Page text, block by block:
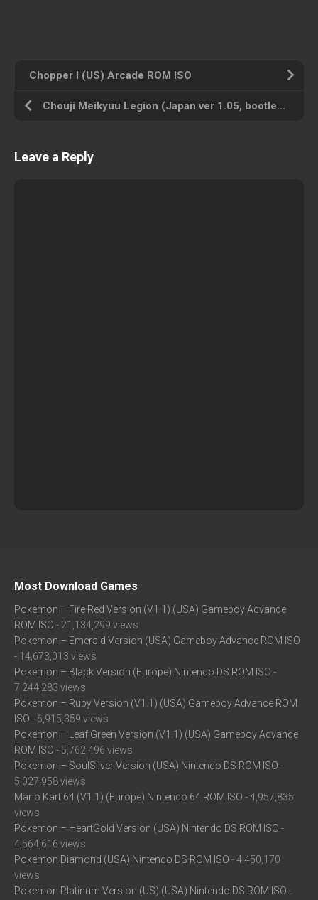
Chopper I (US) Arcade ROM ISO
Chouji Meikyuu Legion (Japan ver 1.05, bootleg) Arcade ROM ISO
Leave a Reply
Most Download Games
Pokemon – Fire Red Version (V1.1) (USA) Gameboy Advance
ROM ISO - 21,134,299 views
Pokemon – Emerald Version (USA) Gameboy Advance ROM ISO
- 14,673,013 views
Pokemon – Black Version (Europe) Nintendo DS ROM ISO -
7,244,283 views
Pokemon – Ruby Version (V1.1) (USA) Gameboy Advance ROM
ISO - 6,915,359 views
Pokemon – Leaf Green Version (V1.1) (USA) Gameboy Advance
ROM ISO - 5,762,496 views
Pokemon – SoulSilver Version (USA) Nintendo DS ROM ISO -
5,027,958 views
Mario Kart 64 (V1.1) (Europe) Nintendo 64 ROM ISO - 4,957,835
views
Pokemon – HeartGold Version (USA) Nintendo DS ROM ISO -
4,564,616 views
Pokemon Diamond (USA) Nintendo DS ROM ISO - 4,450,170
views
Pokemon Platinum Version (US) (USA) Nintendo DS ROM ISO -